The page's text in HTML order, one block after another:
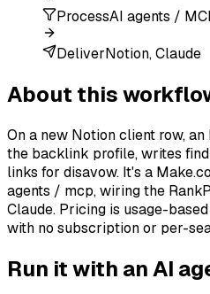
ProcessAI agents /
DeliverNotion, Claude
About this
On a new Notion client row,
the backlink profile, writes
links for disavow. It's a
agents / mcp, wiring the
Claude. Pricing is usage-
with no subscription or per-
Run it with an AI